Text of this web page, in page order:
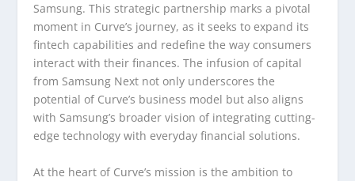
Samsung. This strategic partnership marks a pivotal
moment in Curve’s journey, as it seeks to expand its
fintech capabilities and redefine the way consumers
interact with their finances. The infusion of capital
from Samsung Next not only underscores the
potential of Curve’s business model but also aligns
with Samsung’s broader vision of integrating cutting-
edge technology with everyday financial solutions.
At the heart of Curve’s mission is the ambition to